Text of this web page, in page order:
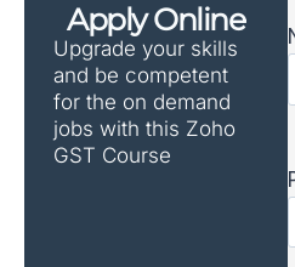
Apply Online
Upgrade your skills
and be competent
for the on demand
jobs with this Zoho
GST Course